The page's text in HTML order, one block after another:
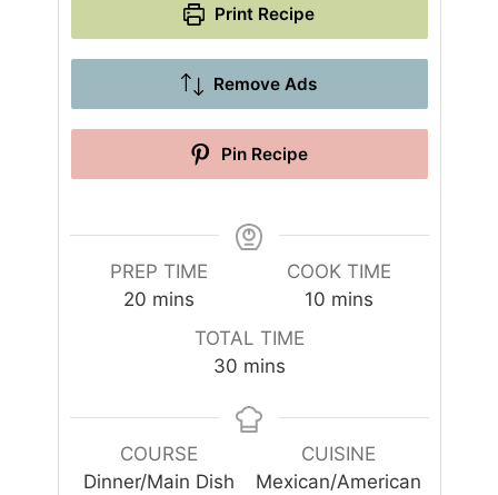
Print Recipe
Remove Ads
Pin Recipe
PREP TIME
20 m
s
mins
COOK TIME
10m
s
mins
TOTAL TIME
30m
n
mins
COURSE
Dinner/Main Dish
CUISINE
Mexican/American